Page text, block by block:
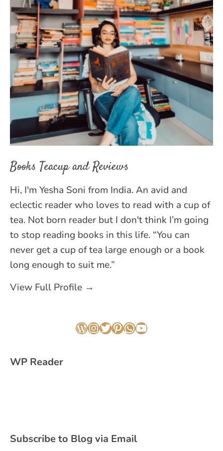
Books Teacup and Reviews
Hi, I'm Yesha Soni from India. An avid and
eclectic reader who loves to read with a cup of
tea. Not born reader but I don't think I’m going
to stop reading books in this life. “You can
never get a cup of tea large enough or a book
long enough to suit me.”
View Full Profile →
WordPress
Instagram
Twitter
Pinterest
WhatsApp
YouTube
WP Reader
Subscribe to Blog via Email